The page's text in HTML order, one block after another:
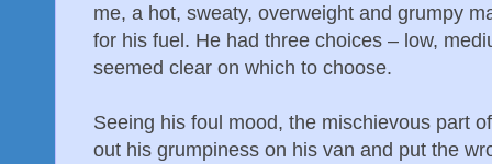
me, a hot, sweaty, overweight and grumpy
for his fuel. He had three choices – low,
seemed clear on which to choose.
Seeing his foul mood, the mischievous part
out his grumpiness on his van and put the